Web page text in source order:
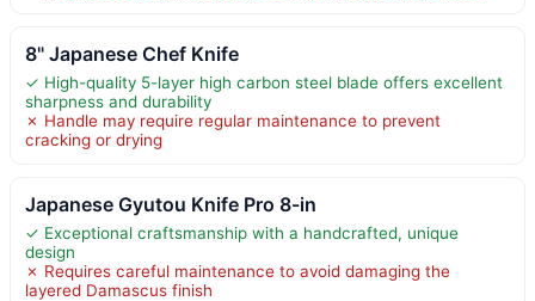
8" Japanese Chef Knife
✓ High-quality 5-layer high carbon steel blade offers excellent
sharpness and durability
✗ Handle may require regular maintenance to prevent
cracking or drying
Japanese Gyutou Knife Pro 8-in
✓ Exceptional craftsmanship with a handcrafted, unique
design
✗ Requires careful maintenance to avoid damaging the
layered Damascus finish